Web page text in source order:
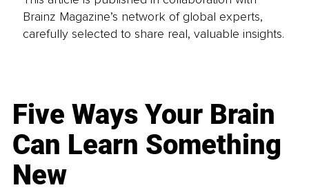
Brainz Magazine’s network of global experts,
carefully selected to share real, valuable insights.
Five Ways Your Brain
Can Learn Something
New